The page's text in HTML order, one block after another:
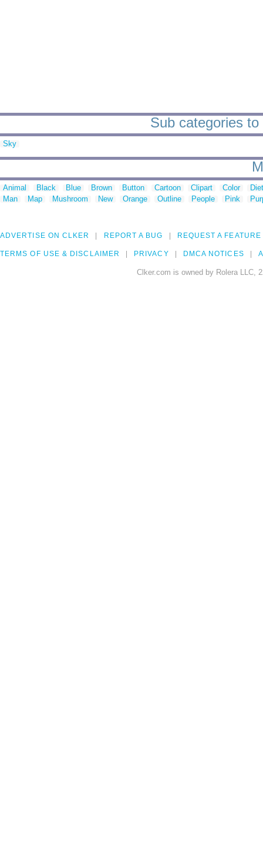
Sub categories
Sky
Animal Black Blue Brown Button Cartoon Clipart Color
Man
Map Mushroom New Orange Outline People Pink
ADVERTISE ON CLKER REPORT A BUG REQUEST A FEATURE
TERMS OF USE & DISCLAIMER PRIVACY DMCA NOTICES
Clker.com is owned by Rolera LLC,